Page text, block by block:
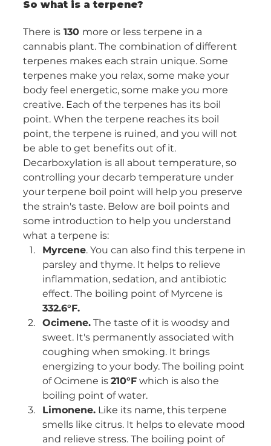
So what is a terpene?
There is 130 more or less terpene in a
cannabis plant. The combination of different
terpenes makes each strain unique. Some
terpenes make you relax, some make your
body feel energetic, some make you more
creative. Each of the terpenes has its boil
point. When the terpene reaches its boil
point, the terpene is ruined, and you will not
be able to get benefits out of it.
Decarboxylation is all about temperature, so
controlling your decarb temperature under
your terpene boil point will help you preserve
the strain's taste. Below are boil points and
some introduction to help you understand
what a terpene is:
Myrcene. You can also find this terpene in
parsley and thyme. It helps to relieve
inflammation, sedation, and antibiotic
effect. The boiling point of Myrcene is
332.6°F.
Ocimene. The taste of it is woodsy and
sweet. It's permanently associated with
coughing when smoking. It brings
energizing to your body. The boiling point
of Ocimene is 210°F which is also the
boiling point of water.
Limonene. Like its name, this terpene
smells like citrus. It helps to elevate mood
and relieve stress. The boiling point of